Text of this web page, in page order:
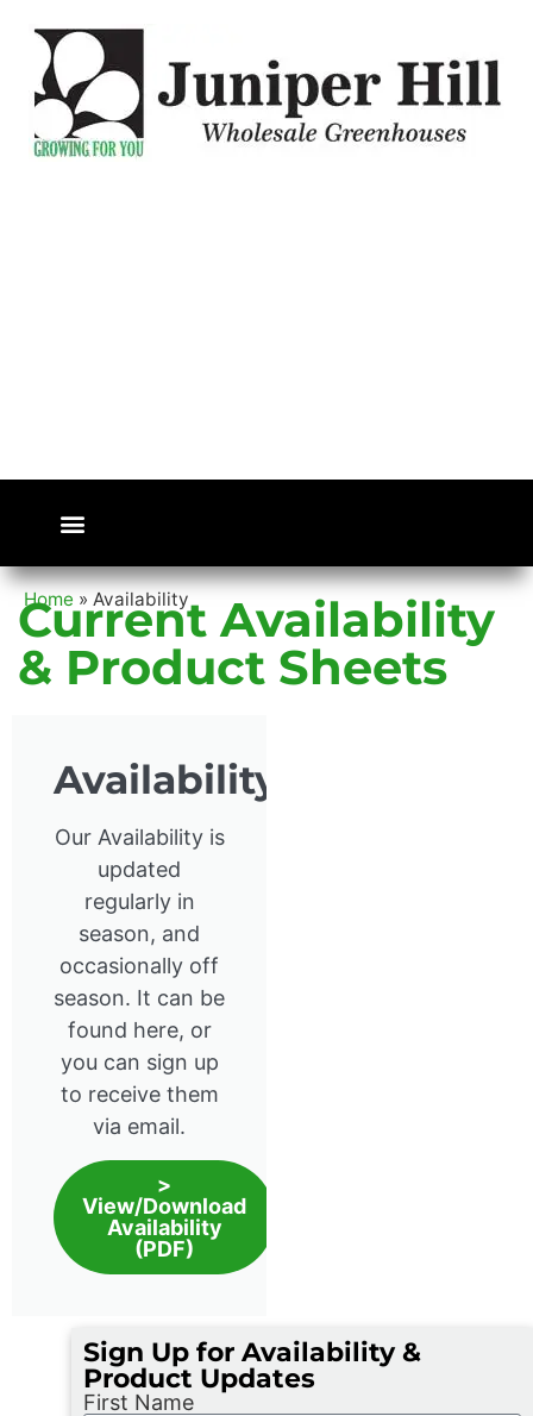
Home » Availability
Current Availability
& Product Sheets
Availability
Our Availability is
updated
regularly in
season, and
occasionally off
season. It can be
found here, or
you can sign up
to receive them
via email.
>
View/Download
Availability
(PDF)
Sign Up for Availability &
Product Updates
First Name